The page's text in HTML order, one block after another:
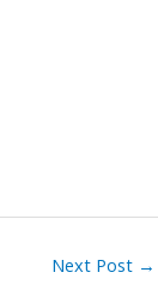
Next Post →